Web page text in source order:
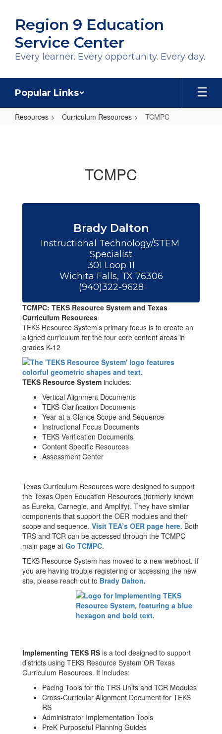
main
content
Region 9 Education
Service Center
Every learner. Every opportunity. Every day.
Popular Links
Resources Curriculum Resources TCMPC
TCMPC
Brady Dalton
Instructional Technology/STEM
Specialist
301 Loop 11
Wichita Falls, TX 76306
(940)322-9628
TCMPC: TEKS Resource System and Texas
Curriculum Resources
TEKS Resource System’s primary focus is to create an
aligned curriculum for the four core content areas in
grades K-12
TEKS Resource System includes:
Vertical Alignment Documents
TEKS Clarification Documents
Year at a Glance Scope and Sequence
Instructional Focus Documents
TEKS Verification Documents
Content Specific Resources
Assessment Center
Texas Curriculum Resources were designed to support
the Texas Open Education Resources (formerly known
as Eureka, Carnegie, and Amplify). They have similar
components that support the OER modules and their
scope and sequence. Visit TEA’s OER page here. Both
TRS and TCR can be accessed through the TCMPC
main page at Go TCMPC.
TEKS Resource System has moved to a new webhost. If
you are having trouble registering or accessing the new
site, please reach out to Brady Dalton.
Implementing TEKS RS is a tool designed to support
districts using TEKS Resource System OR Texas
Curriculum Resources. It includes:
Pacing Tools for the TRS Units and TCR Modules
Cross-Curricular Alignment Document for TEKS
RS
Administrator Implementation Tools
PreK Purposeful Planning Guides